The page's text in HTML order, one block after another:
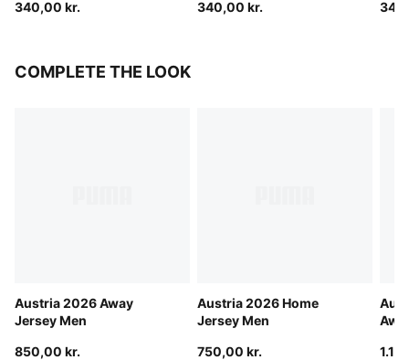
340,00 kr.
340,00 kr.
COMPLETE THE LOOK
Austria 2026 Away
Jersey Men
850,00 kr.
Austria 2026 Home
Jersey Men
750,00 kr.